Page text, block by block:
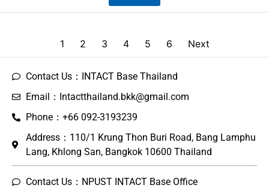
1 2 3 4 5 6 Next
Contact Us：INTACT Base Thailand
Email：Intactthailand.bkk@gmail.com
Phone：+66 092-3193239
Address：110/1 Krung Thon Buri Road, Bang Lamphu
Lang, Khlong San, Bangkok 10600 Thailand
Contact Us：NPUST INTACT Base Office